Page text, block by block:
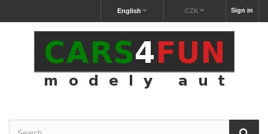
Sign in
CZK
English